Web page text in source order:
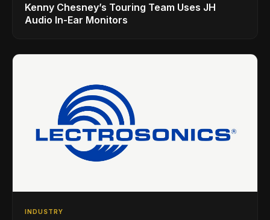
Kenny Chesney’s Touring Team Uses JH
Audio In-Ear Monitors
INDUSTRY